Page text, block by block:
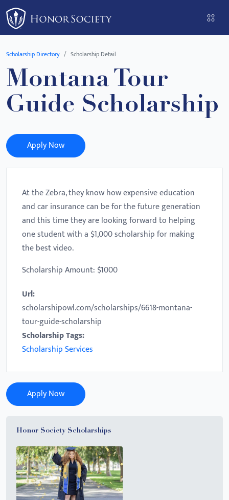
Please
note:
This
website
accessibility
system.
Scholarship Directory Scholarship Detail
Montana Tour
Guide Scholarship
Apply Now
At the Zebra, they know how expensive education
and car insurance can be for the future generation
and this time they are looking forward to helping
one student with a $1,000 scholarship for making
the best video.
Scholarship Amount: $1000
Url:
scholarshipowl.com/scholarships/6618-montana-
tour-guide-scholarship
Scholarship Tags:
Scholarship Services
Apply Now
Honor Society Scholarships